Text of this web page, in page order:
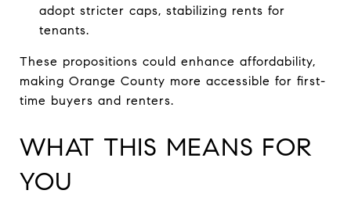
adopt stricter caps, stabilizing rents for
tenants.
These propositions could enhance affordability,
making Orange County more accessible for first-
time buyers and renters.
WHAT THIS MEANS FOR
YOU